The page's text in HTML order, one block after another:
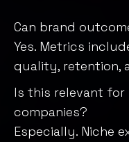
Can brand
Yes. Metrics
quality, retention,
Is this relevant for
companies?
Especially. Niche